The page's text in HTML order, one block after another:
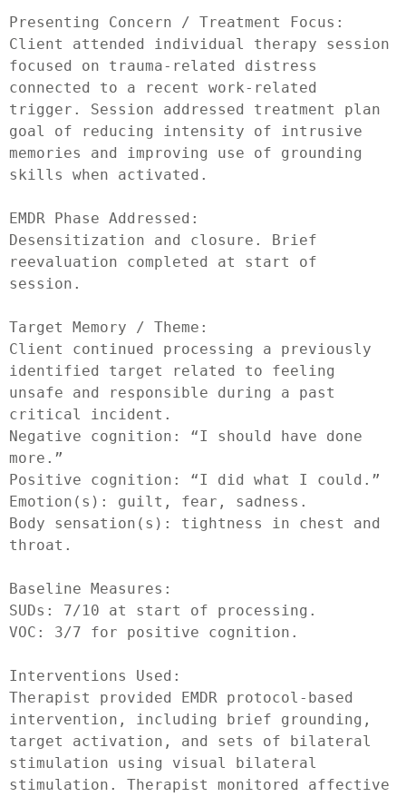
Presenting Concern / Treatment Focus:
Client attended individual therapy session
focused on trauma-related distress
connected to a recent work-related
trigger. Session addressed treatment plan
goal of reducing intensity of intrusive
memories and improving use of grounding
skills when activated.
EMDR Phase Addressed:
Desensitization and closure. Brief
reevaluation completed at start of
session.
Target Memory / Theme:
Client continued processing a previously
identified target related to feeling
unsafe and responsible during a past
critical incident.
Negative cognition: “I should have done
more.”
Positive cognition: “I did what I could.”
Emotion(s): guilt, fear, sadness.
Body sensation(s): tightness in chest and
throat.
Baseline Measures:
SUDs: 7/10 at start of processing.
VOC: 3/7 for positive cognition.
Interventions Used:
Therapist provided EMDR protocol-based
intervention, including brief grounding,
target activation, and sets of bilateral
stimulation using visual bilateral
stimulation. Therapist monitored affective